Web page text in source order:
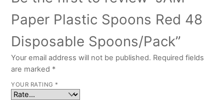
Paper Plastic Spoons Red 48
Disposable Spoons/Pack”
Your email address will not be published. Required fields
are marked *
YOUR RATING *